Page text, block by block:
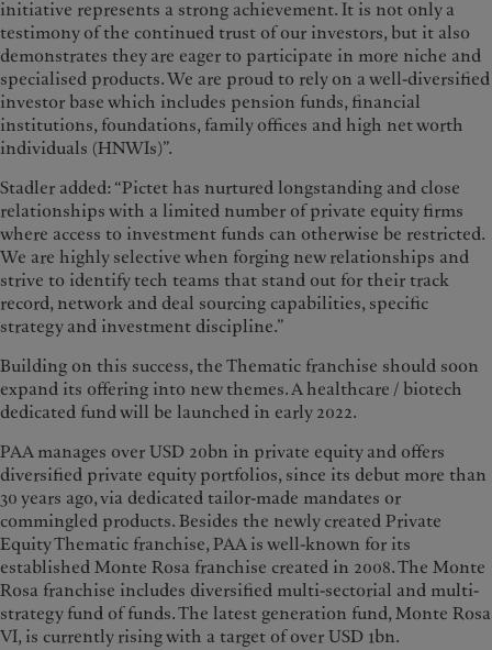
initiative represents a strong achievement. It is not only a
testimony of the continued trust of our investors, but it also
demonstrates they are eager to participate in more niche and
specialised products. We are proud to rely on a well-diversified
investor base which includes pension funds, financial
institutions, foundations, family offices and high net worth
individuals (HNWIs)”.
Stadler added: “Pictet has nurtured longstanding and close
relationships with a limited number of private equity firms
where access to investment funds can otherwise be restricted.
We are highly selective when forging new relationships and
strive to identify tech teams that stand out for their track
record, network and deal sourcing capabilities, specific
strategy and investment discipline.”
Building on this success, the Thematic franchise should soon
expand its offering into new themes. A healthcare / biotech
dedicated fund will be launched in early 2022.
PAA manages over USD 20bn in private equity and offers
diversified private equity portfolios, since its debut more than
30 years ago, via dedicated tailor-made mandates or
commingled products. Besides the newly created Private
Equity Thematic franchise, PAA is well-known for its
established Monte Rosa franchise created in 2008. The Monte
Rosa franchise includes diversified multi-sectorial and multi-
strategy fund of funds. The latest generation fund, Monte Rosa
VI, is currently rising with a target of over USD 1bn.